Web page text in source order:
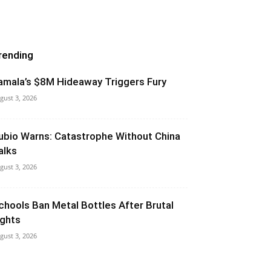
$8M Hideaway Triggers Fury
3, 2026
Warns: Catastrophe Without China
3, 2026
Ban Metal Bottles After Brutal
3, 2026